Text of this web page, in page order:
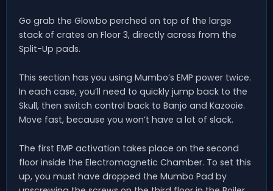
Go grab the Glowbo perched on top of the large
stack of crates on Floor 3, directly across from the
Split-Up pads.
This section has you using Mumbo’s EMP power twice.
In each case, you’ll need to quickly jump back to the
Skull, then switch control back to Banjo and Kazooie.
Move fast, because you won’t have a lot of slack.
The first EMP activation takes place on the second
floor inside the Electromagnetic Chamber. To set this
up, you must have dropped the Mumbo Pad by